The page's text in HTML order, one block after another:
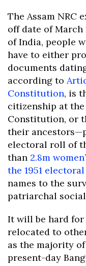
The Assam NRC
off date of March
of India, people
have to either
documents
according to
Constitution, is
citizenship at
Constitution, or
their
electoral roll of
than 2.8m
the 1951
names to the
patriarchal
It will be hard for
relocated to
as the majority
present-day